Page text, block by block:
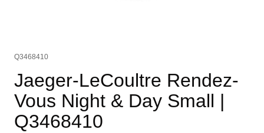
Q3468410
Jaeger-LeCoultre Rendez-
Vous Night & Day Small |
Q3468410